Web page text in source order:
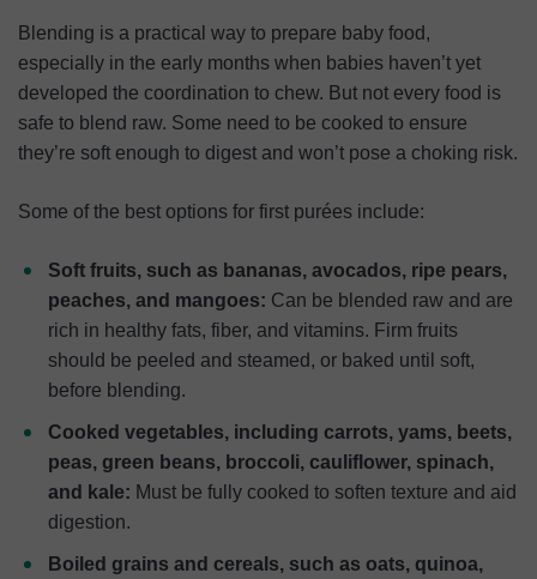
Blending is a practical way to prepare baby food,
especially in the early months when babies haven’t yet
developed the coordination to chew. But not every food is
safe to blend raw. Some need to be cooked to ensure
they’re soft enough to digest and won’t pose a choking risk.
Some of the best options for first purées include:
Soft fruits, such as bananas, avocados, ripe pears,
peaches, and mangoes: Can be blended raw and are
rich in healthy fats, fiber, and vitamins. Firm fruits
should be peeled and steamed, or baked until soft,
before blending.
Cooked vegetables, including carrots, yams, beets,
peas, green beans, broccoli, cauliflower, spinach,
and kale: Must be fully cooked to soften texture and aid
digestion.
Boiled grains and cereals, such as oats, quinoa,